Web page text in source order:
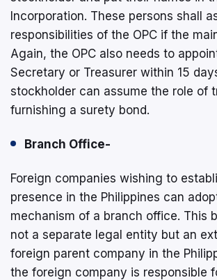
Incorporation. These persons shall
responsibilities of the OPC if the
Again, the OPC also needs to
Secretary or Treasurer within 15
stockholder can assume the role of
furnishing a surety bond.
Branch Office-
Foreign companies wishing to
presence in the Philippines can
mechanism of a branch office. This
not a separate legal entity but an
foreign parent company in the
the foreign company is responsible